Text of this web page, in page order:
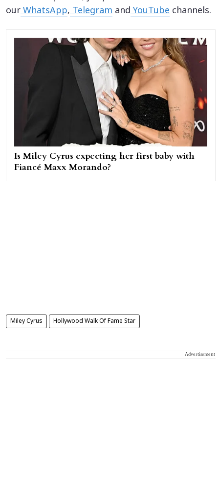
ourWhatsApp,Telegram andYouTube channels.
Is Miley Cyrus expecting her first baby with
Fiancé Maxx Morando?
Miley Cyrus Hollywood Walk Of Fame Star
Advertisement